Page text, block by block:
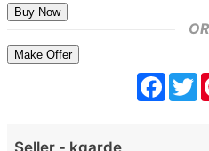
OR
Make Offer
Seller - kgarde